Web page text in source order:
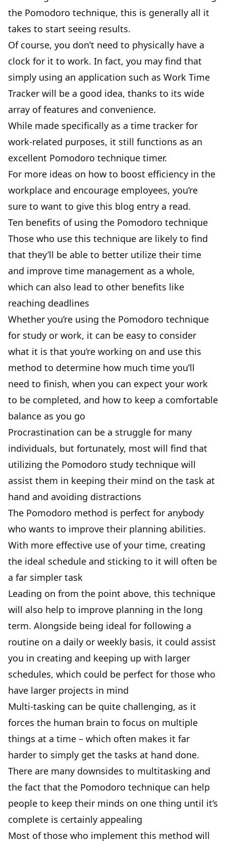
the Pomodoro technique, this is generally all it
takes to start seeing results.
Of course, you don’t need to physically have a
clock for it to work. In fact, you may find that
simply using an application such as Work Time
Tracker will be a good idea, thanks to its wide
array of features and convenience.
While made specifically as a time tracker for
work-related purposes, it still functions as an
excellent Pomodoro technique timer.
For more ideas on how to boost efficiency in the
workplace and encourage employees, you’re
sure to want to give this blog entry a read.
Ten benefits of using the Pomodoro technique
Those who use this technique are likely to find
that they’ll be able to better utilize their time
and improve time management as a whole,
which can also lead to other benefits like
reaching deadlines
Whether you’re using the Pomodoro technique
for study or work, it can be easy to consider
what it is that you’re working on and use this
method to determine how much time you’ll
need to finish, when you can expect your work
to be completed, and how to keep a comfortable
balance as you go
Procrastination can be a struggle for many
individuals, but fortunately, most will find that
utilizing the Pomodoro study technique will
assist them in keeping their mind on the task at
hand and avoiding distractions
The Pomodoro method is perfect for anybody
who wants to improve their planning abilities.
With more effective use of your time, creating
the ideal schedule and sticking to it will often be
a far simpler task
Leading on from the point above, this technique
will also help to improve planning in the long
term. Alongside being ideal for following a
routine on a daily or weekly basis, it could assist
you in creating and keeping up with larger
schedules, which could be perfect for those who
have larger projects in mind
Multi-tasking can be quite challenging, as it
forces the human brain to focus on multiple
things at a time – which often makes it far
harder to simply get the tasks at hand done.
There are many downsides to multitasking and
the fact that the Pomodoro technique can help
people to keep their minds on one thing until it’s
complete is certainly appealing
Most of those who implement this method will